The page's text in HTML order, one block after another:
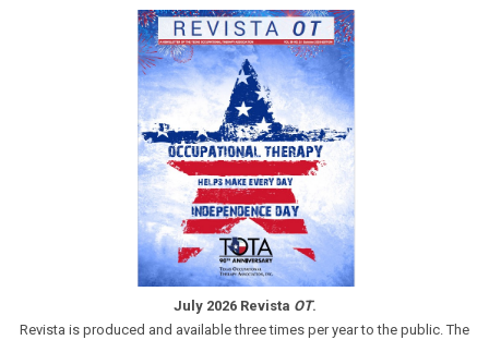
July 2026 Revista OT.
Revista is produced and available three times per year to the public. The